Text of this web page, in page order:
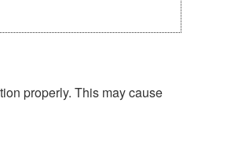
properly. This may cause